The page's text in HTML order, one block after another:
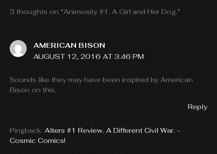
3 thoughts on “Animosity #1. A Girl and Her Dog.”
AMERICAN BISON
AUGUST 12, 2016 AT 3:46 PM
Sounds like they may have been inspired by American
Bison on this.
Reply
Pingback: Alters #1 Review. A Different Civil War. -
Cosmic Comics!